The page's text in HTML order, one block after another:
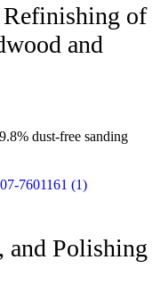
Refinishing of
and
dust-free sanding
and Polishing